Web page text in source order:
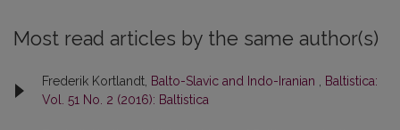
Most read articles by the same author(s)
Frederik Kortlandt, Balto-Slavic and Indo-Iranian
Baltistica:
Vol. 51 No. 2 (2016): Baltistica